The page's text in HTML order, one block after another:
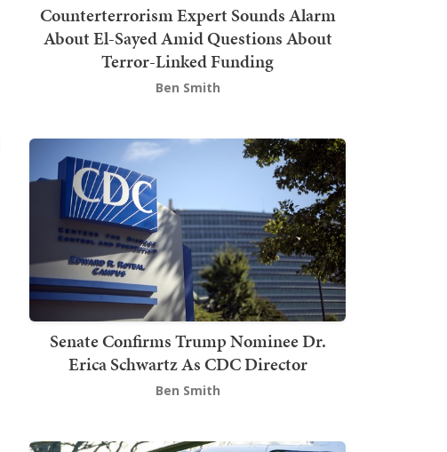
Counterterrorism Expert Sounds Alarm
About El-Sayed Amid Questions About
Terror-Linked Funding
Ben Smith
Senate Confirms Trump Nominee Dr.
Erica Schwartz As CDC Director
Ben Smith